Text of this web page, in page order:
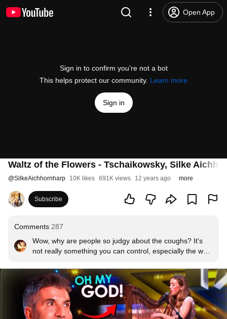
Open App
Sign in to confirm you’re not a bot
This helps protect our community. Learn more
Sign in
Waltz of the Flowers - Tschaikowsky, Silke
@SilkeAichhornharp 10K likes 691K views 12 years ago more
Subscribe
Comments 287
Wow, why are people so judgy about the coughs? It's
not really something you can control, especially the way
for them too; I know I would have been...